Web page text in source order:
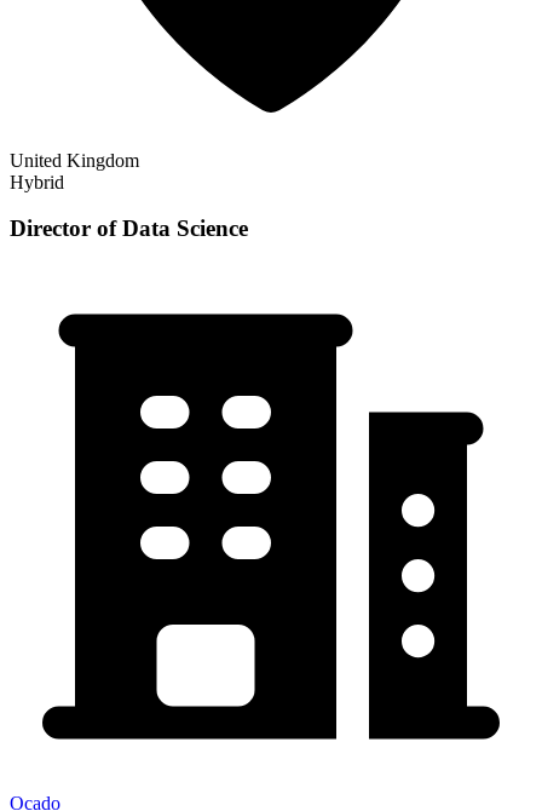
United Kingdom
Hybrid
Director of Data Science
Ocado